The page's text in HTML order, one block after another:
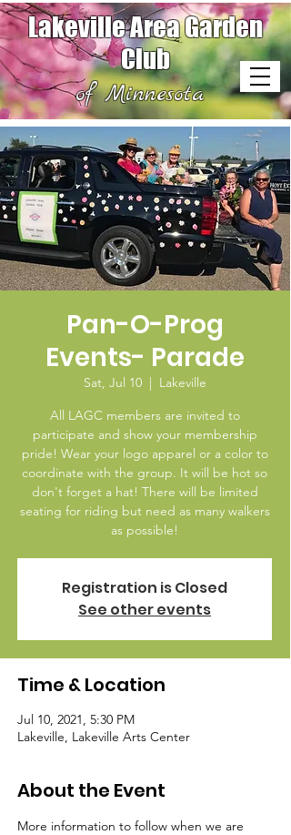
Lakeville Area Garden
Club
of Minnesota
Pan-O-Prog
Events- Parade
Sat, Jul 10
  |
Lakeville
All LAGC members are invited to
participate and show your membership
pride! Wear your logo apparel or a color to
coordinate with the group. It will be hot so
don't forget a hat! There will be limited
seating for riding but need as many walkers
as possible!
Registration is Closed
See other events
Time & Location
Jul 10, 2021, 5:30 PM
Lakeville, Lakeville Arts Center
About the Event
More information to follow when we are